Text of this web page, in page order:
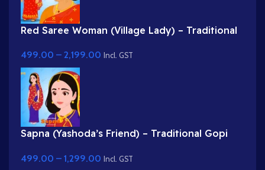
Red Saree Woman (Village Lady) – Traditional
499.00 – 2,199.00 Incl. GST
Sapna (Yashoda’s Friend) – Traditional Gopi
499.00 – 1,299.00 Incl. GST